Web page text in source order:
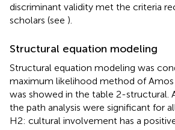
discriminant validity met the criteria
scholars (see ).
Structural equation modeling
Structural equation modeling was
maximum likelihood method of
was showed in the table 2-structural.
the path analysis were significant for
H2: cultural involvement has a